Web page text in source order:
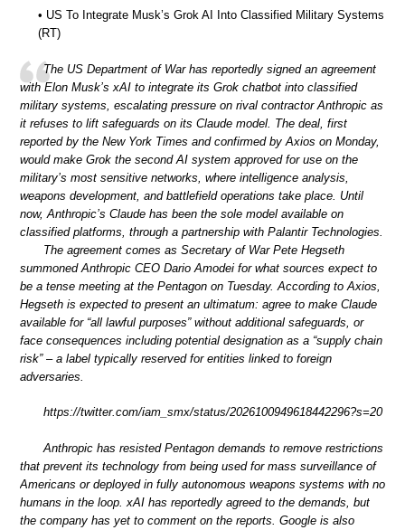
• US To Integrate Musk’s Grok AI Into Classified Military Systems
(RT)
The US Department of War has reportedly signed an agreement
with Elon Musk’s xAI to integrate its Grok chatbot into classified
military systems, escalating pressure on rival contractor Anthropic as
it refuses to lift safeguards on its Claude model. The deal, first
reported by the New York Times and confirmed by Axios on Monday,
would make Grok the second AI system approved for use on the
military’s most sensitive networks, where intelligence analysis,
weapons development, and battlefield operations take place. Until
now, Anthropic’s Claude has been the sole model available on
classified platforms, through a partnership with Palantir Technologies.
The agreement comes as Secretary of War Pete Hegseth
summoned Anthropic CEO Dario Amodei for what sources expect to
be a tense meeting at the Pentagon on Tuesday. According to Axios,
Hegseth is expected to present an ultimatum: agree to make Claude
available for “all lawful purposes” without additional safeguards, or
face consequences including potential designation as a “supply chain
risk” – a label typically reserved for entities linked to foreign
adversaries.
https://twitter.com/iam_smx/status/2026100949618442296?s=20
Anthropic has resisted Pentagon demands to remove restrictions
that prevent its technology from being used for mass surveillance of
Americans or deployed in fully autonomous weapons systems with no
humans in the loop. xAI has reportedly agreed to the demands, but
the company has yet to comment on the reports. Google is also